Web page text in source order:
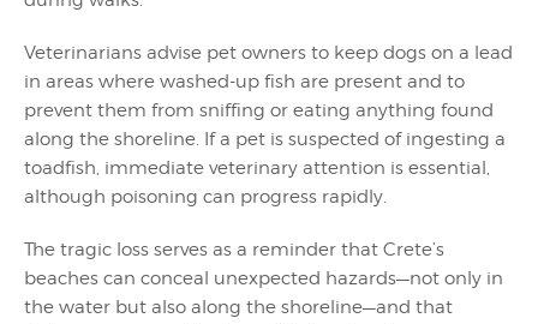
Veterinarians advise pet owners to keep dogs on a lead
in areas where washed-up fish are present and to
prevent them from sniffing or eating anything found
along the shoreline. If a pet is suspected of ingesting a
toadfish, immediate veterinary attention is essential,
although poisoning can progress rapidly.
The tragic loss serves as a reminder that Crete’s
beaches can conceal unexpected hazards—not only in
the water but also along the shoreline—and that